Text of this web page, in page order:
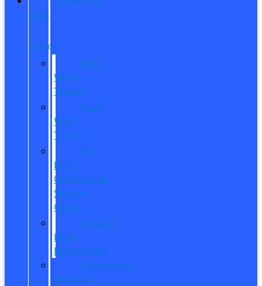
SALES
&
SERVICE
New
Work
Trucks
Used
Work
Trucks
Pro
Elite
Commercial
Service
Center
Contact
Fleet
Department
Commercial
Finance